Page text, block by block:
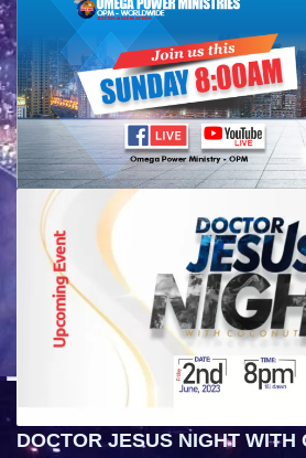
DOCTOR JESUS NIGHT WITH